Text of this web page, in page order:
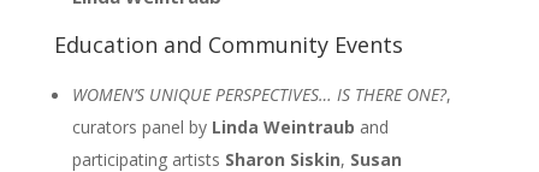
Education and Community Events
WOMEN’S UNIQUE PERSPECTIVES… IS THERE ONE?,
curators panel by Linda Weintraub and
participating artists Sharon Siskin, Susan